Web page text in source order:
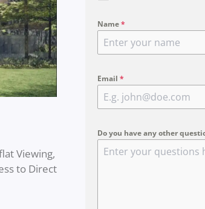
Viewing,
to Direct
Name*
Email *
Do you have any other